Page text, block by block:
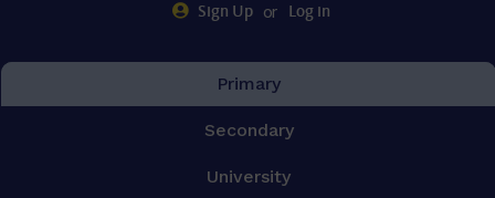
Sign Up or Log in
Primary
Secondary
University